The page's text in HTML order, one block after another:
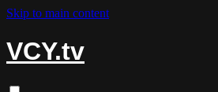
Skip to main content
VCY.tv